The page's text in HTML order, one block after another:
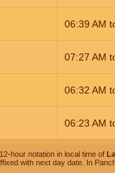
06:39 AM
07:27 AM
06:32 AM
06:23 AM
hour notation in local time of
with next day date. In